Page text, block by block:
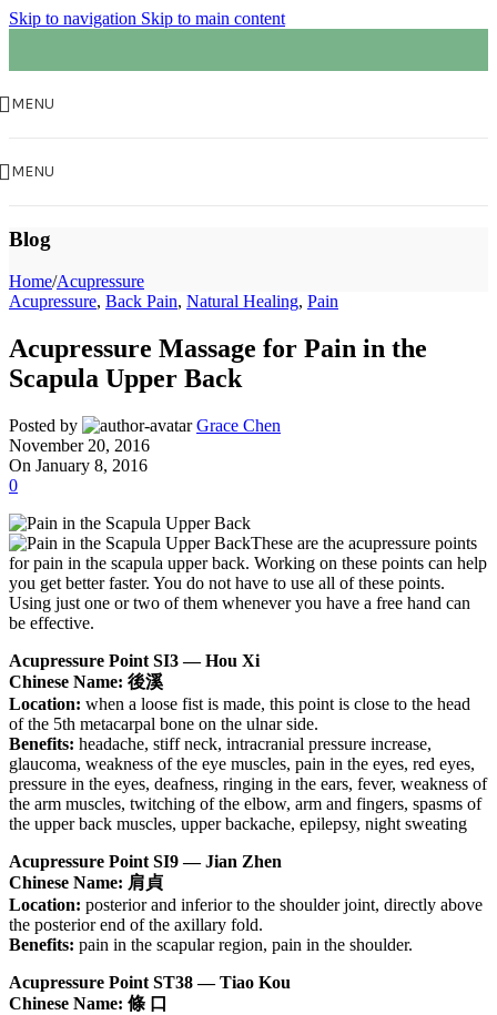
Skip to navigation Skip to main content
MENU
MENU
Blog
Home/Acupressure
Acupressure, Back Pain, Natural Healing, Pain
Acupressure Massage for Pain in the
Scapula Upper Back
Posted by
Grace Chen
November 20, 2016
On January 8, 2016
0
These are the acupressure points
for pain in the scapula upper back. Working on these points can help
you get better faster. You do not have to use all of these points.
Using just one or two of them whenever you have a free hand can
be effective.
Acupressure Point SI3 — Hou Xi
Chinese Name: 後溪
Location: when a loose fist is made, this point is close to the head
of the 5th metacarpal bone on the ulnar side.
Benefits: headache, stiff neck, intracranial pressure increase,
glaucoma, weakness of the eye muscles, pain in the eyes, red eyes,
pressure in the eyes, deafness, ringing in the ears, fever, weakness of
the arm muscles, twitching of the elbow, arm and fingers, spasms of
the upper back muscles, upper backache, epilepsy, night sweating
Acupressure Point SI9 — Jian Zhen
Chinese Name: 肩貞
Location: posterior and inferior to the shoulder joint, directly above
the posterior end of the axillary fold.
Benefits: pain in the scapular region, pain in the shoulder.
Acupressure Point ST38 — Tiao Kou
Chinese Name: 條 口